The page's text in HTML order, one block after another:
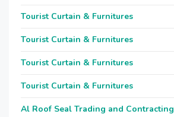
Tourist Curtain & Furnitures
Tourist Curtain & Furnitures
Tourist Curtain & Furnitures
Tourist Curtain & Furnitures
Al Roof Seal Trading and Contracting